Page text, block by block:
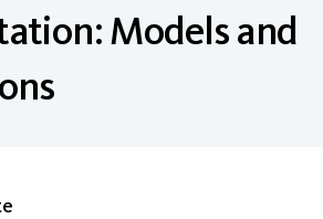
Models and